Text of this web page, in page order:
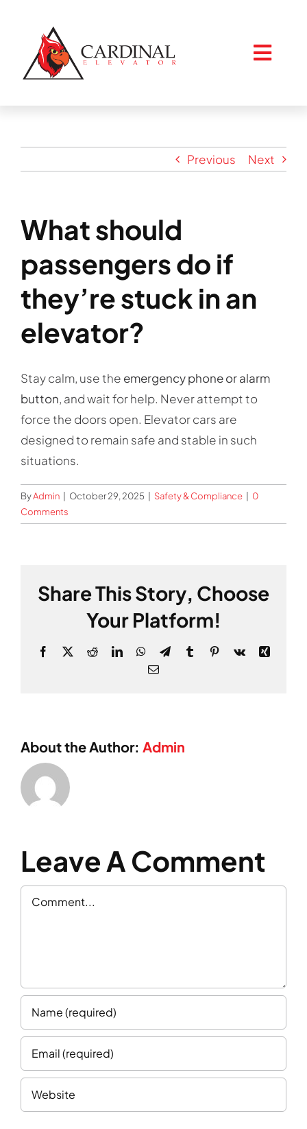
content
Services
Resources
Contact
Previous Next
What should
passengers do if
they’re stuck in an
elevator?
Stay calm, use the emergency phone or alarm
button, and wait for help. Never attempt to
force the doors open. Elevator cars are
designed to remain safe and stable in such
situations.
ByAdmin October 29, 2025 Safety & Compliance
0
Comments
Share This Story, Choose
Your Platform!
Facebook
X RedditLinkedInWhatsApp
TelegramTumblrPinterest
Vk
Xing
Email
About the Author: Admin
Leave A Comment
Comment